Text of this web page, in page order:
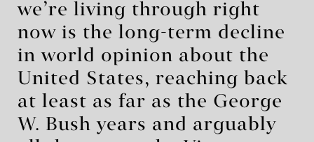
we’re living through right
now is the long-term decline
in world opinion about the
United States, reaching back
at least as far as the George
W. Bush years and arguably